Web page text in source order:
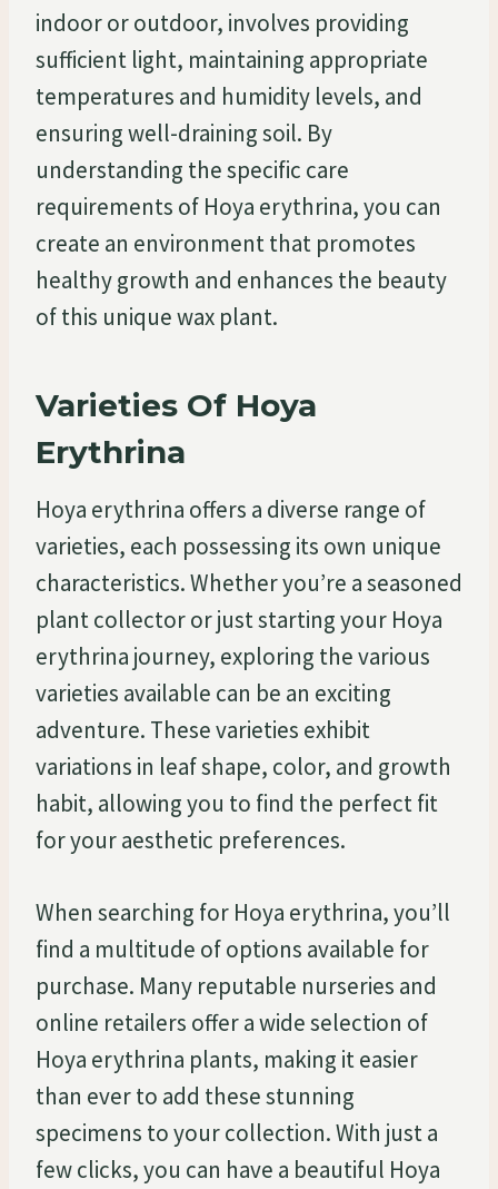
indoor or outdoor, involves providing
sufficient light, maintaining appropriate
temperatures and humidity levels, and
ensuring well-draining soil. By
understanding the specific care
requirements of Hoya erythrina, you can
create an environment that promotes
healthy growth and enhances the beauty
of this unique wax plant.
Varieties Of Hoya
Erythrina
Hoya erythrina offers a diverse range of
varieties, each possessing its own unique
characteristics. Whether you’re a seasoned
plant collector or just starting your Hoya
erythrina journey, exploring the various
varieties available can be an exciting
adventure. These varieties exhibit
variations in leaf shape, color, and growth
habit, allowing you to find the perfect fit
for your aesthetic preferences.
When searching for Hoya erythrina, you’ll
find a multitude of options available for
purchase. Many reputable nurseries and
online retailers offer a wide selection of
Hoya erythrina plants, making it easier
than ever to add these stunning
specimens to your collection. With just a
few clicks, you can have a beautiful Hoya